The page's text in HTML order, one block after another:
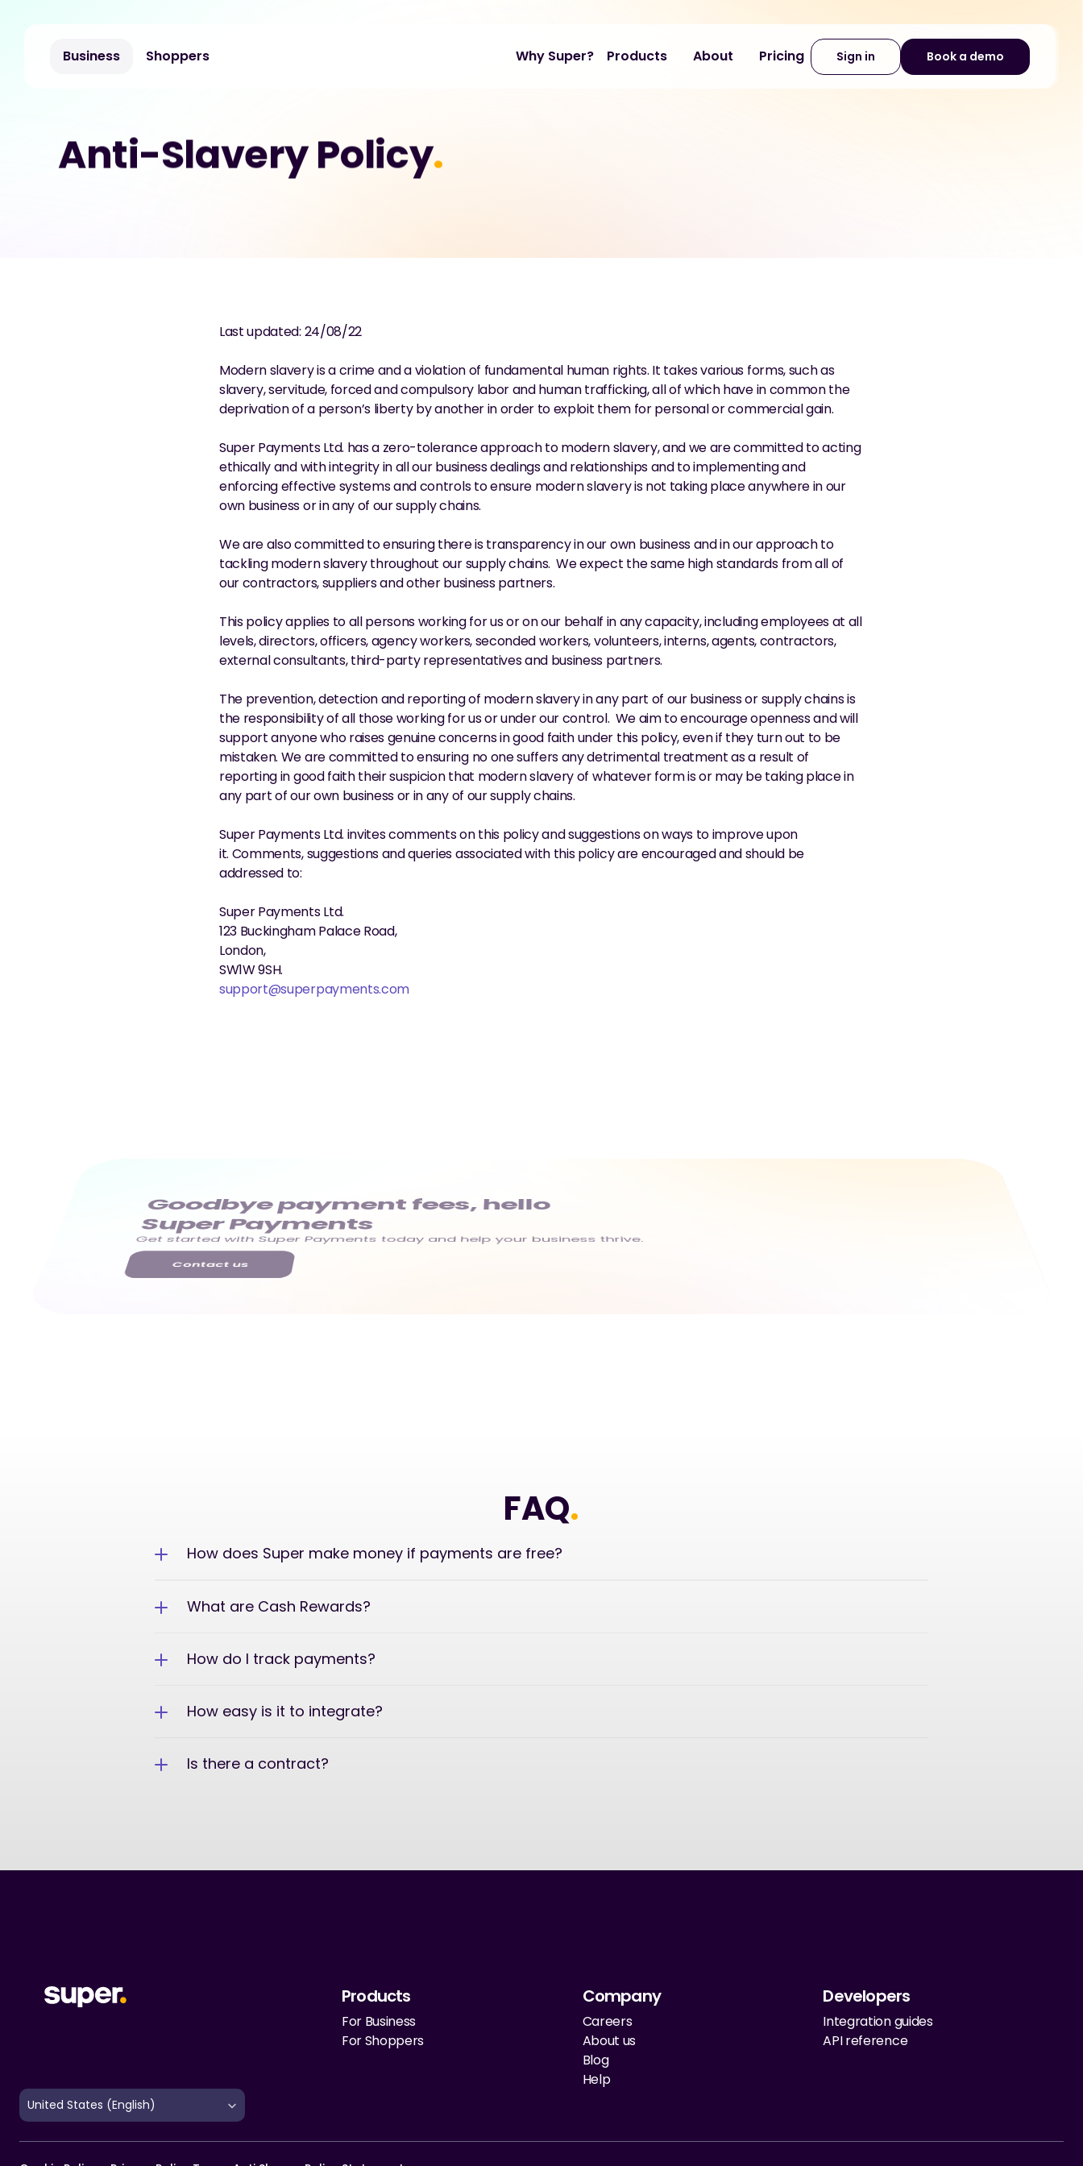
Anti-Slavery Policy.
Last updated: 24/08/22
Modern slavery is a crime and a violation of fundamental human rights. It takes various forms, such as
slavery, servitude, forced and compulsory labor and human trafficking, all of which have in common the
deprivation of a person’s liberty by another in order to exploit them for personal or commercial gain.
Super Payments Ltd. has a zero-tolerance approach to modern slavery, and we are committed to acting
ethically and with integrity in all our business dealings and relationships and to implementing and
enforcing effective systems and controls to ensure modern slavery is not taking place anywhere in our
own business or in any of our supply chains.
We are also committed to ensuring there is transparency in our own business and in our approach to
tackling modern slavery throughout our supply chains.  We expect the same high standards from all of
our contractors, suppliers and other business partners.
This policy applies to all persons working for us or on our behalf in any capacity, including employees at all
levels, directors, officers, agency workers, seconded workers, volunteers, interns, agents, contractors,
external consultants, third-party representatives and business partners.
The prevention, detection and reporting of modern slavery in any part of our business or supply chains is
the responsibility of all those working for us or under our control.  We aim to encourage openness and will
support anyone who raises genuine concerns in good faith under this policy, even if they turn out to be
mistaken. We are committed to ensuring no one suffers any detrimental treatment as a result of
reporting in good faith their suspicion that modern slavery of whatever form is or may be taking place in
any part of our own business or in any of our supply chains.
Super Payments Ltd. invites comments on this policy and suggestions on ways to improve upon
it. Comments, suggestions and queries associated with this policy are encouraged and should be
addressed to:
Super Payments Ltd.
123 Buckingham Palace Road,
London,
SW1W 9SH.
support@superpayments.com
Goodbye payment fees, hello
Super Payments
Get started with Super Payments today and help your business thrive.
Contact us
FAQ.
How does Super make money if payments are free?
What are Cash Rewards?
How do I track payments?
How easy is it to integrate?
Is there a contract?
Select Language
United States (English)
Products
For Business
For Shoppers
Company
Careers
About us
Blog
Help
Developers
Integration guides
API reference
Business Shoppers Why Super? Products About Pricing Sign in Book a demo